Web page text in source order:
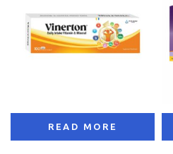
READ MORE